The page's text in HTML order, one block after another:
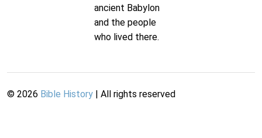
ancient Babylon
and the people
who lived there.
© 2026 Bible History | All rights reserved